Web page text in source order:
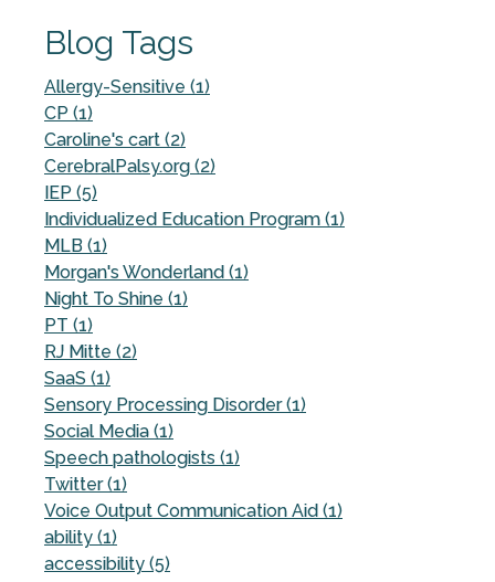
Blog Tags
Allergy-Sensitive (1)
CP (1)
Caroline's cart (2)
CerebralPalsy.org (2)
IEP (5)
Individualized Education Program (1)
MLB (1)
Morgan's Wonderland (1)
Night To Shine (1)
PT (1)
RJ Mitte (2)
SaaS (1)
Sensory Processing Disorder (1)
Social Media (1)
Speech pathologists (1)
Twitter (1)
Voice Output Communication Aid (1)
ability (1)
accessibility (5)